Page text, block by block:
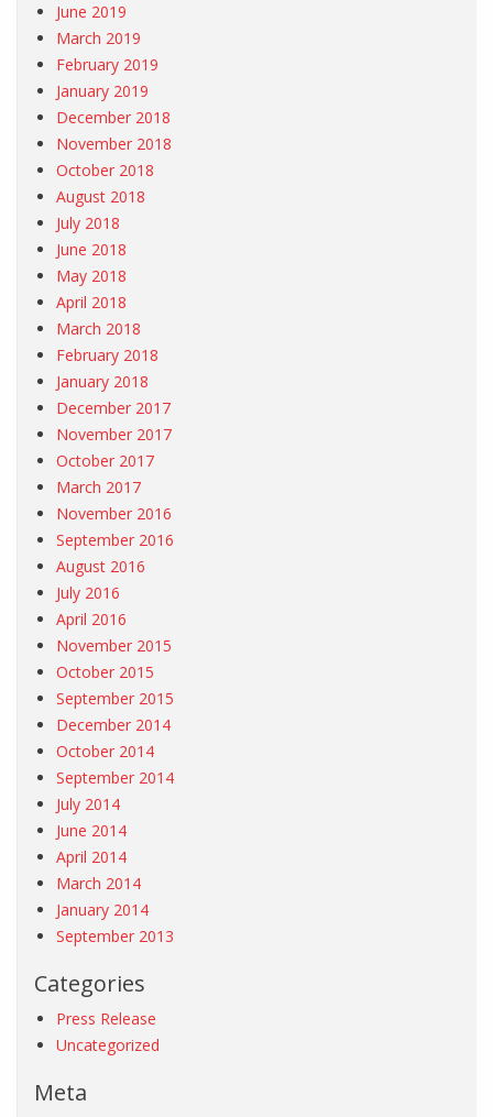
June 2019
March 2019
February 2019
January 2019
December 2018
November 2018
October 2018
August 2018
July 2018
June 2018
May 2018
April 2018
March 2018
February 2018
January 2018
December 2017
November 2017
October 2017
March 2017
November 2016
September 2016
August 2016
July 2016
April 2016
November 2015
October 2015
September 2015
December 2014
October 2014
September 2014
July 2014
June 2014
April 2014
March 2014
January 2014
September 2013
Categories
Press Release
Uncategorized
Meta